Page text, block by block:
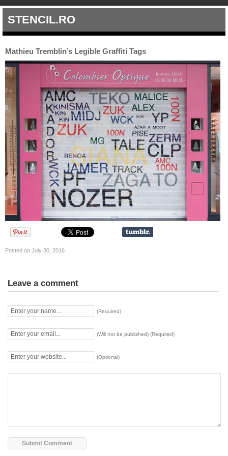
STENCIL.RO
Mathieu Tremblin’s Legible Graffiti Tags
Posted on July 30, 2016
Leave a comment
(Required)
(Will not be published) (Required)
(Optional)